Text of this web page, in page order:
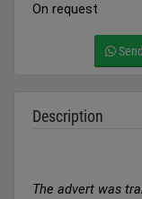
On request
Description
The advert was